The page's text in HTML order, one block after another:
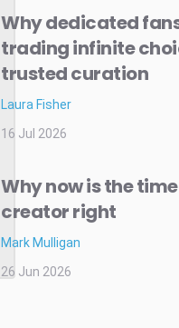
Why dedicated
trading infinite
trusted curation
Laura Fisher
16 Jul 2026
Why now is the
creator right
Mark Mulligan
26 Jun 2026